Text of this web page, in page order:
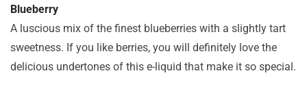
Blueberry
A luscious mix of the finest blueberries with a slightly tart
sweetness. If you like berries, you will definitely love the
delicious undertones of this e-liquid that make it so special.